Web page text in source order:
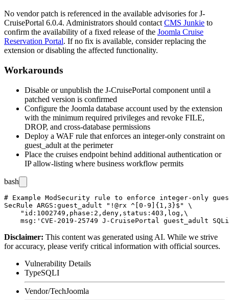
No vendor patch is referenced in the available advisories for J-
CruisePortal 6.0.4. Administrators should contact CMS Junkie to
confirm the availability of a fixed release of the Joomla Cruise
Reservation Portal. If no fix is available, consider replacing the
extension or disabling the affected functionality.
Workarounds
Disable or unpublish the J-CruisePortal component until a
patched version is confirmed
Configure the Joomla database account used by the extension
with the minimum required privileges and revoke FILE,
DROP, and cross-database permissions
Deploy a WAF rule that enforces an integer-only constraint on
guest_adult at the perimeter
Place the cruises endpoint behind additional authentication or
IP allow-listing where business workflow permits
bash
# Example ModSecurity rule to enforce integer-only
SecRule ARGS:guest_adult "!@rx ^[0-9]{1,3}$" \
    "id:1002749,phase:2,deny,status:403,log,\
Disclaimer: This content was generated using AI. While we strive
for accuracy, please verify critical information with official sources.
Vulnerability Details
TypeSQLI
Vendor/TechJoomla